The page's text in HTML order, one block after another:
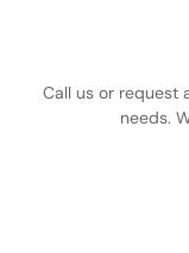
Call us or request
needs.